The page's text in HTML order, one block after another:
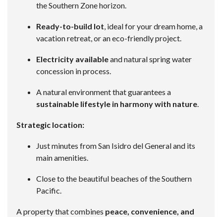
the Southern Zone horizon.
Ready-to-build lot, ideal for your dream home, a
vacation retreat, or an eco-friendly project.
Electricity availableand natural spring water
concession in process.
A natural environment that guarantees a
sustainable lifestyle in harmony with nature.
Strategic location:
Just minutes from San Isidro del General and its
main amenities.
Close to the beautiful beaches of the Southern
Pacific.
A property that combines peace, convenience, and